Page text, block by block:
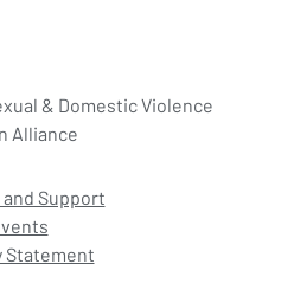
& Domestic Violence
Alliance
Support
Statement